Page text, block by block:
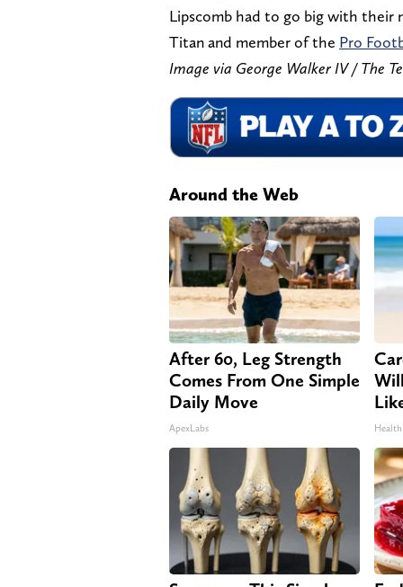
Lipscomb had to go big with their
Titan and member of the Pro
Image via George Walker IV / The
Around the Web
After 60, Leg Strength
Comes From One Simple
Daily Move
ApexLabs